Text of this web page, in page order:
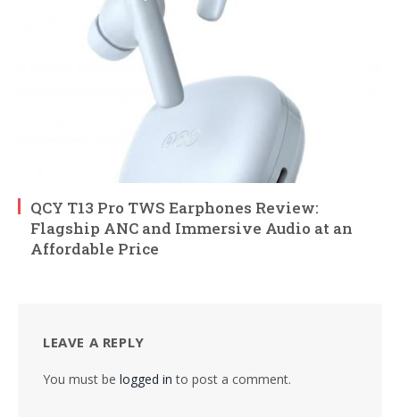
QCY T13 Pro TWS Earphones Review:
Flagship ANC and Immersive Audio at an
Affordable Price
LEAVE A REPLY
You must be logged in to post a comment.